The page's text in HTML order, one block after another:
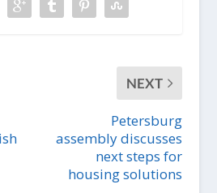
NEXT
Petersburg
assembly discusses
next steps for
housing solutions